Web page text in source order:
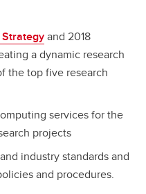
and 2018
a dynamic research
the top five research
services for the
projects
industry standards and
and procedures.